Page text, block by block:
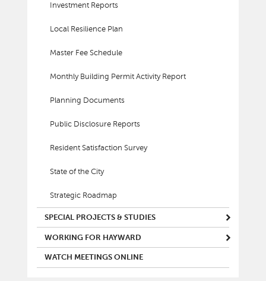
Investment Reports
Local Resilience Plan
Master Fee Schedule
Monthly Building Permit Activity Report
Planning Documents
Public Disclosure Reports
Resident Satisfaction Survey
State of the City
Strategic Roadmap
SPECIAL PROJECTS & STUDIES
WORKING FOR HAYWARD
WATCH MEETINGS ONLINE